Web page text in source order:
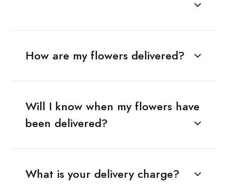
How are my flowers delivered?
Will I know when my flowers have
been delivered?
What is your delivery charge?